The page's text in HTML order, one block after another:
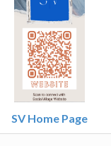
SV Home Page